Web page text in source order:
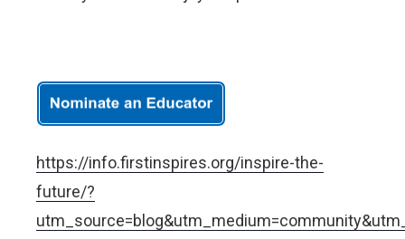
https://info.firstinspires.org/inspire-the-
future/?